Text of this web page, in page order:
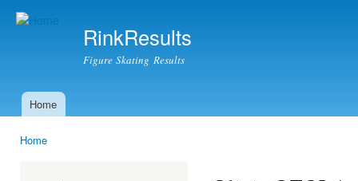
RinkResults
Figure Skating Results
Main menu
Home
Home